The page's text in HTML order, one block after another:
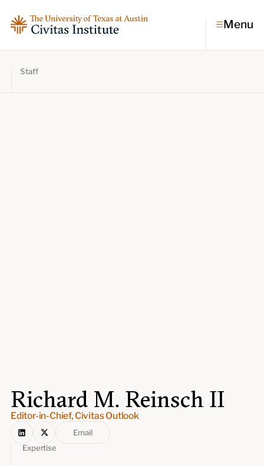
About Civitas Outlook
Fellows
Menu
Staff
Richard M. Reinsch II
Editor-in-Chief, Civitas Outlook
Email
Expertise